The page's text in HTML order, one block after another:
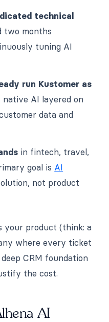
technical
two months
tuning AI
run Kustomer as
native AI layered on
data and
in fintech, travel,
goal is AI
not product
your product (think: a
where every ticket
CRM foundation
the cost.
AI